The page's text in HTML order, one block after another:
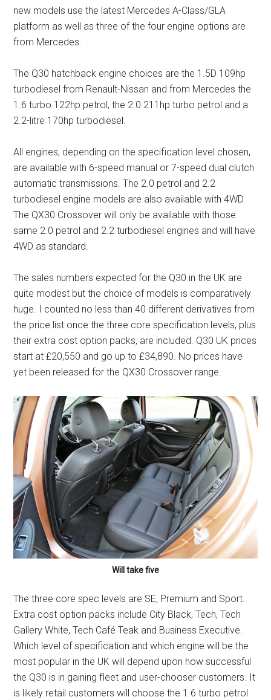
new models use the latest Mercedes A-Class/GLA
platform as well as three of the four engine options are
from Mercedes.
The Q30 hatchback engine choices are the 1.5D 109hp
turbodiesel from Renault-Nissan and from Mercedes the
1.6 turbo 122hp petrol, the 2.0 211hp turbo petrol and a
2.2-litre 170hp turbodiesel.
All engines, depending on the specification level chosen,
are available with 6-speed manual or 7-speed dual clutch
automatic transmissions. The 2.0 petrol and 2.2
turbodiesel engine models are also available with 4WD.
The QX30 Crossover will only be available with those
same 2.0 petrol and 2.2 turbodiesel engines and will have
4WD as standard.
The sales numbers expected for the Q30 in the UK are
quite modest but the choice of models is comparatively
huge. I counted no less than 40 different derivatives from
the price list once the three core specification levels, plus
their extra cost option packs, are included. Q30 UK prices
start at £20,550 and go up to £34,890. No prices have
yet been released for the QX30 Crossover range.
Will take five
The three core spec levels are SE, Premium and Sport.
Extra cost option packs include City Black, Tech, Tech
Gallery White, Tech Café Teak and Business Executive.
Which level of specification and which engine will be the
most popular in the UK will depend upon how successful
the Q30 is in gaining fleet and user-chooser customers. It
is likely retail customers will choose the 1.6 turbo petrol